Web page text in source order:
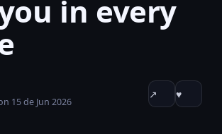
in every
15 de Jun 2026
↗ ♥